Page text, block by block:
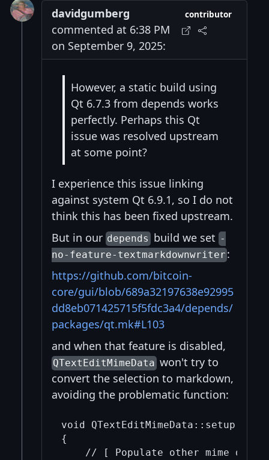
davidgumberg
commented at 6:38 PM
on September 9, 2025:
contributor
However, a static build using
Qt 6.7.3 from depends works
perfectly. Perhaps this Qt
issue was resolved upstream
at some point?
I experience this issue linking
against system Qt 6.9.1, so I do not
think this has been fixed upstream.
But in our depends build we set -
no-feature-textmarkdownwriter :
https://github.com/bitcoin-
core/gui/blob/689a32197638e92995
dd8eb071425715f5fdc3a4/depends/
packages/qt.mk#L103
and when that feature is disabled,
QTextEditMimeDatawon't try to
convert the selection to markdown,
avoiding the problematic function:
void QTextEditMimeData::setup()
{
// [ Populate other mime data